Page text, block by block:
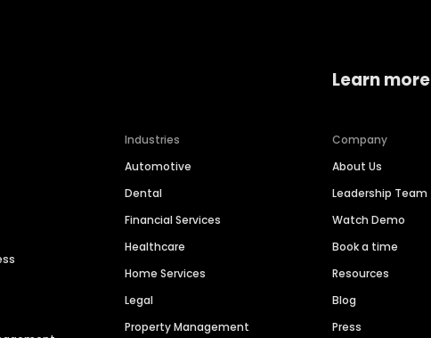
Industries
Automotive
Dental
Financial Services
Healthcare
Home Services
Legal
Property Management
Learn more
Company
About Us
Leadership Team
Watch Demo
Book a time
Resources
Blog
Press